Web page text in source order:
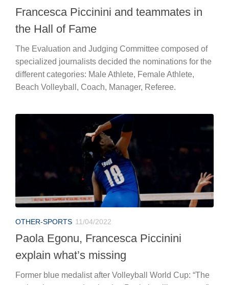
Francesca Piccinini and teammates in
the Hall of Fame
The Evaluation and Judging Committee composed of
specialized journalists decided the nominations for the
different categories: Male Athlete, Female Athlete,
Beach Volleyball, Coach, Manager, Referee.
OTHER-SPORTS 11/04/2022
Paola Egonu, Francesca Piccinini
explain what’s missing
Former blue medalist after Volleyball World Cup: “The